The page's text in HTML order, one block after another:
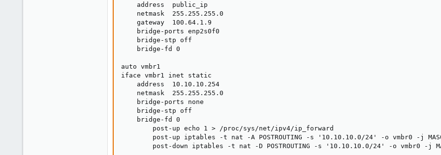
    address  public_ip
    netmask  255.255.255.0
    gateway  100.64.1.9
    bridge-ports enp2s0f0
    bridge-stp off
    bridge-fd 0
auto vmbr1
iface vmbr1 inet static
    address  10.10.10.254
    netmask  255.255.255.0
    bridge-ports none
    bridge-stp off
    bridge-fd 0
        post-up echo 1 > /proc/sys/net/ipv4/ip_forward
post-up iptables -t nat -A POSTROUTING -s '10.10.10.0/24' -o vmbr0 -j
post-down iptables -t nat -D POSTROUTING -s '10.10.10.0/24' -o vmbr0 -j